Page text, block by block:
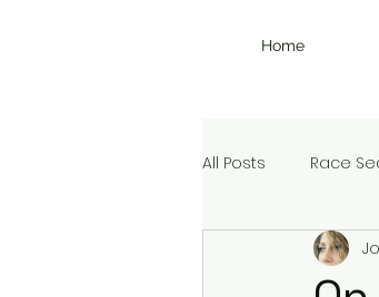
Home
All Posts Race
Christmas